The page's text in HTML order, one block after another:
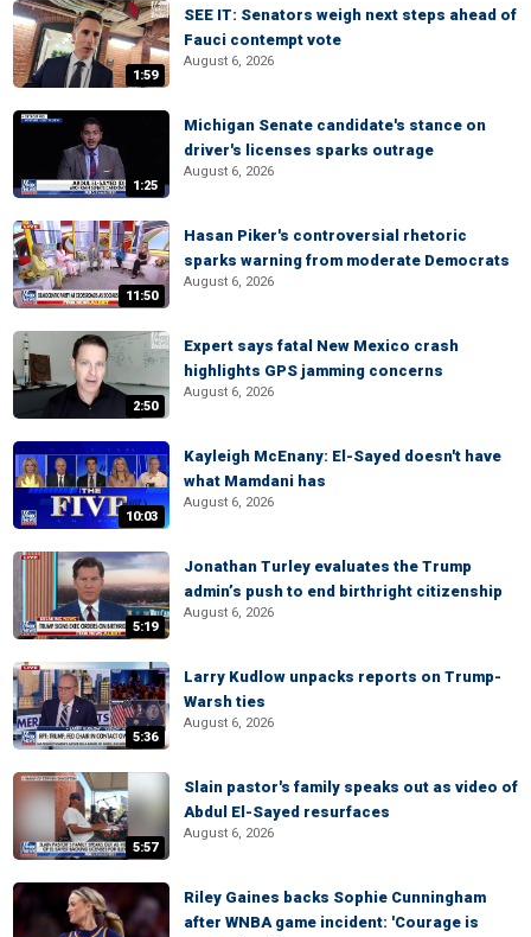
1:59
SEE IT: Senators weigh next steps ahead of
Fauci contempt vote
August 6, 2026
1:25
Michigan Senate candidate's stance on
driver's licenses sparks outrage
August 6, 2026
11:50
Hasan Piker's controversial rhetoric
sparks warning from moderate Democrats
August 6, 2026
2:50
Expert says fatal New Mexico crash
highlights GPS jamming concerns
August 6, 2026
10:03
Kayleigh McEnany: El-Sayed doesn't have
what Mamdani has
August 6, 2026
5:19
Jonathan Turley evaluates the Trump
admin’s push to end birthright citizenship
August 6, 2026
5:36
Larry Kudlow unpacks reports on Trump-
Warsh ties
August 6, 2026
5:57
Slain pastor's family speaks out as video of
Abdul El-Sayed resurfaces
August 6, 2026
Riley Gaines backs Sophie Cunningham
after WNBA game incident: 'Courage is